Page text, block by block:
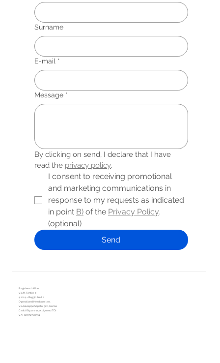
Surname
E-mail *
Message *
By clicking on send, I declare that I have
read the privacy policy.
I consent to receiving promotional
and marketing communications in
response to my requests as indicated
in point B) of the Privacy Policy.
(optional)
Send
Registered office
Via M. Fanti n. 2
42124 – Reggio Emilia
Operational Headquarters
Via Giuseppe Sapeto 32R, Genoa
Caduti Square 12, Alpignano (TO)
VAT 02974780351